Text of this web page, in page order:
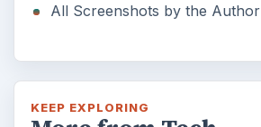
All Screenshots by the Author
KEEP EXPLORING